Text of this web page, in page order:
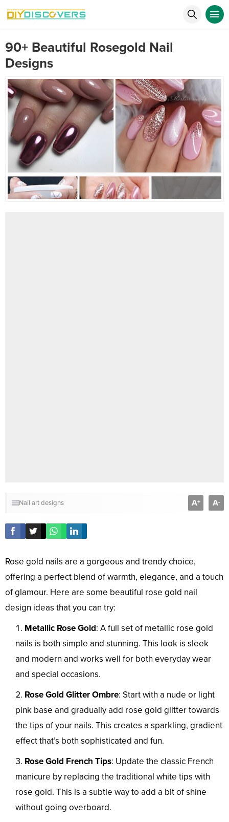
90+ Beautiful Rosegold Nail
Designs
Nail art designs A+ A-
Rose gold nails are a gorgeous and trendy choice,
offering a perfect blend of warmth, elegance, and a touch
of glamour. Here are some beautiful rose gold nail
design ideas that you can try:
Metallic Rose Gold: A full set of metallic rose gold
nails is both simple and stunning. This look is sleek
and modern and works well for both everyday wear
and special occasions.
Rose Gold Glitter Ombre: Start with a nude or light
pink base and gradually add rose gold glitter towards
the tips of your nails. This creates a sparkling, gradient
effect that’s both sophisticated and fun.
Rose Gold French Tips: Update the classic French
manicure by replacing the traditional white tips with
rose gold. This is a subtle way to add a bit of shine
without going overboard.